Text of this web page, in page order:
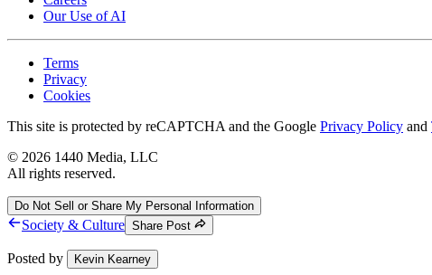
Our Use of AI
Terms
Privacy
Cookies
This site is protected by reCAPTCHA and the Google Privacy Policy and
© 2026 1440 Media, LLC
All rights reserved.
Do Not Sell or Share My Personal Information
Society & Culture Share Post
Posted by Kevin Kearney